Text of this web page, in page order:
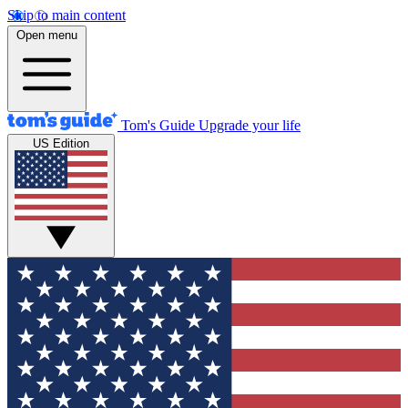
Skip to main content
Open menu
Tom's Guide Upgrade your life
US Edition